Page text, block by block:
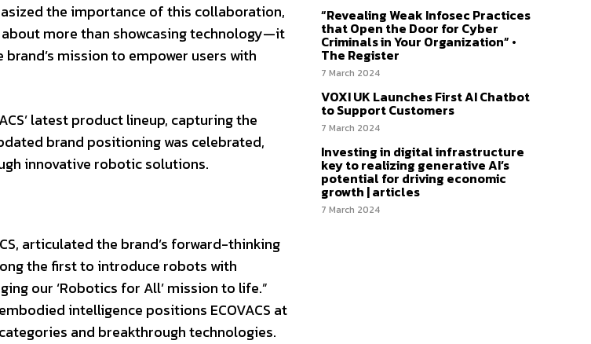
the importance of this collaboration,
about more than showcasing technology—it
mission to empower users with
latest product lineup, capturing the
brand positioning was celebrated,
innovative robotic solutions.
articulated the brand’s forward-thinking
the first to introduce robots with
our ‘Robotics for All’ mission to life.”
intelligence positions ECOVACS at
and breakthrough technologies.
“Revealing Weak Infosec Practices
that Open the Door for Cyber
Criminals in Your Organization” •
The Register
7 March 2024
VOXI UK Launches First AI Chatbot
to Support Customers
7 March 2024
Investing in digital infrastructure
key to realizing generative AI’s
potential for driving economic
growth | articles
7 March 2024